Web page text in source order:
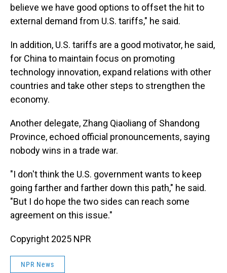
believe we have good options to offset the hit to
external demand from U.S. tariffs," he said.
In addition, U.S. tariffs are a good motivator, he said,
for China to maintain focus on promoting
technology innovation, expand relations with other
countries and take other steps to strengthen the
economy.
Another delegate, Zhang Qiaoliang of Shandong
Province, echoed official pronouncements, saying
nobody wins in a trade war.
"I don't think the U.S. government wants to keep
going farther and farther down this path," he said.
"But I do hope the two sides can reach some
agreement on this issue."
Copyright 2025 NPR
NPR News